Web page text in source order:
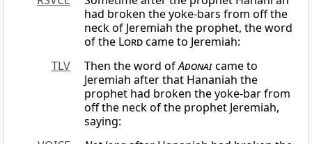
had broken the yoke-bars from off the
neck of Jeremiah the prophet, the word
of the Lordcame to Jeremiah:
TLV
Then the word ofAdonaicame to
Jeremiah after that Hananiah the
prophet had broken the yoke-bar from
off the neck of the prophet Jeremiah,
saying: